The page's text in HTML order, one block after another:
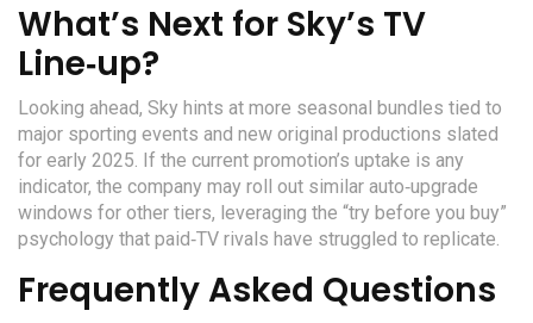
What’s Next for Sky’s TV
Line‑up?
Looking ahead, Sky hints at more seasonal bundles tied to
major sporting events and new original productions slated
for early 2025. If the current promotion’s uptake is any
indicator, the company may roll out similar auto‑upgrade
windows for other tiers, leveraging the “try before you buy”
psychology that paid‑TV rivals have struggled to replicate.
Frequently Asked Questions